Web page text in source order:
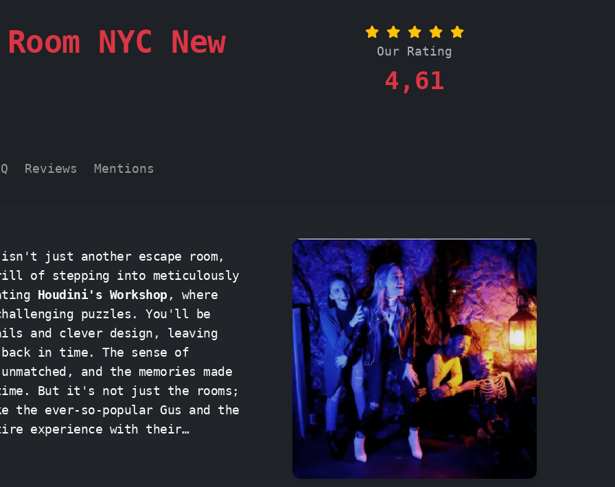
NYC New Our Rating
4,61
Reviews Mentions
isn't just another escape room,
of stepping into meticulously
Houdini's Workshop , where
puzzles. You'll be
and clever design, leaving
The sense of
and the memories made
But it's not just the rooms;
the ever-so-popular Gus and the
experience with their